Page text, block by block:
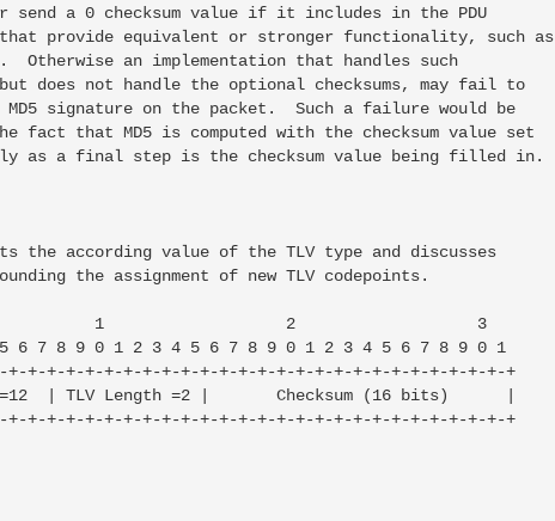
send a 0 checksum value if it includes in the PDU
provide equivalent or stronger functionality, such as
Otherwise an implementation that handles such
does not handle the optional checksums, may fail to
MD5 signature on the packet.  Such a failure would be
fact that MD5 is computed with the checksum value set
as a final step is the checksum value being filled in.
the according value of the TLV type and discusses
the assignment of new TLV codepoints.
1                   2                   3
6 7 8 9 0 1 2 3 4 5 6 7 8 9 0 1 2 3 4 5 6 7 8 9 0 1
+-+-+-+-+-+-+-+-+-+-+-+-+-+-+-+-+-+-+-+-+-+-+-+-+-+-+
| TLV Length =2 |       Checksum (16 bits)      |
+-+-+-+-+-+-+-+-+-+-+-+-+-+-+-+-+-+-+-+-+-+-+-+-+-+-+